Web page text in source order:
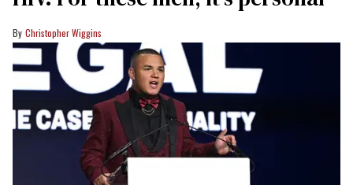
Christopher Wiggins